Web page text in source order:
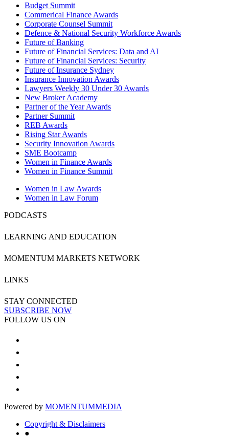
Budget Summit
Commerical Finance Awards
Corporate Counsel Summit
Defence & National Security Workforce Awards
Future of Banking
Future of Financial Services: Data and AI
Future of Financial Services: Security
Future of Insurance Sydney
Insurance Innovation Awards
Lawyers Weekly 30 Under 30 Awards
New Broker Academy
Partner of the Year Awards
Partner Summit
REB Awards
Rising Star Awards
Security Innovation Awards
SME Bootcamp
Women in Finance Awards
Women in Finance Summit
Women in Law Awards
Women in Law Forum
PODCASTS
LEARNING AND EDUCATION
MOMENTUM MARKETS NETWORK
LINKS
STAY CONNECTED
SUBSCRIBE NOW
FOLLOW US ON
Powered by MOMENTUMMEDIA
Copyright & Disclaimers
●